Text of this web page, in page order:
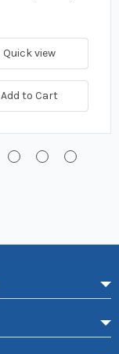
Quick view
Add to Cart